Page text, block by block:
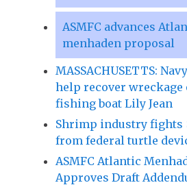
ASMFC advances
menhaden proposal
MASSACHUSETTS:
help recover wreckage
fishing boat Lily Jean
Shrimp industry fights
from federal turtle
ASMFC Atlantic
Approves Draft